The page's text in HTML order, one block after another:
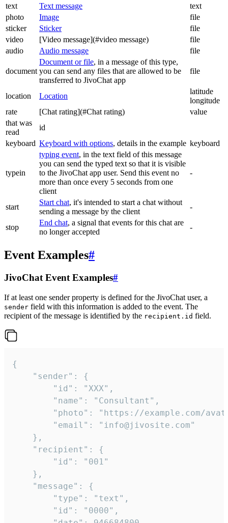
text
Text message
text
photo
Image
file
sticker
Sticker
file
video
[Video message](#video message)
file
audio
Audio message file
document
Document or file, in a message of this type,
you can send any files that are allowed to be
transferred to JivoChat app
file
location Location
latitude
longitude
rate
[Chat rating](#Chat rating)
value
that was
read
id
keyboard Keyboard with options, details in the example keyboard
typein
typing event, in the text field of this message
you can send the typed text so that it is visible
to the JivoChat app user. Send this event no
more than once every 5 seconds from one
client
-
start
Start chat, it's intended to start a chat without
sending a message by the client
-
stop
End chat, a signal that events for this chat are
no longer accepted
-
Event Examples#
JivoChat Event Examples#
If at least one sender property is defined for the JivoChat user, a
sender field with this information is added to the event. The
recipient of the message is identified by the recipient.id field.
{